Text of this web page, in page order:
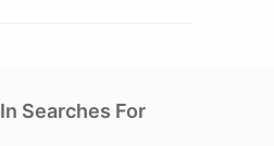
Searches For